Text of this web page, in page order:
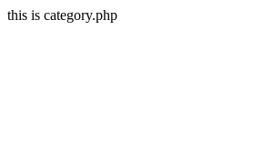
this is category.php